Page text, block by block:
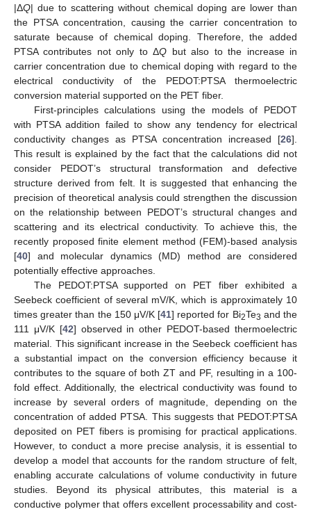
|ΔQ| due to scattering without chemical doping are lower than
the PTSA concentration, causing the carrier concentration to
saturate because of chemical doping. Therefore, the added
PTSA contributes not only to ΔQ but also to the increase in
carrier concentration due to chemical doping with regard to the
electrical conductivity of the PEDOT:PTSA thermoelectric
conversion material supported on the PET fiber.
First-principles calculations using the models of PEDOT
with PTSA addition failed to show any tendency for electrical
conductivity changes as PTSA concentration increased [26].
This result is explained by the fact that the calculations did not
consider PEDOT’s structural transformation and defective
structure derived from felt. It is suggested that enhancing the
precision of theoretical analysis could strengthen the discussion
on the relationship between PEDOT’s structural changes and
scattering and its electrical conductivity. To achieve this, the
recently proposed finite element method (FEM)-based analysis
[40] and molecular dynamics (MD) method are considered
potentially effective approaches.
The PEDOT:PTSA supported on PET fiber exhibited a
Seebeck coefficient of several mV/K, which is approximately 10
times greater than the 150 μV/K [41] reported for Bi2Te3 and the
111 μV/K [42] observed in other PEDOT-based thermoelectric
material. This significant increase in the Seebeck coefficient has
a substantial impact on the conversion efficiency because it
contributes to the square of both ZT and PF, resulting in a 100-
fold effect. Additionally, the electrical conductivity was found to
increase by several orders of magnitude, depending on the
concentration of added PTSA. This suggests that PEDOT:PTSA
deposited on PET fibers is promising for practical applications.
However, to conduct a more precise analysis, it is essential to
develop a model that accounts for the random structure of felt,
enabling accurate calculations of volume conductivity in future
studies. Beyond its physical attributes, this material is a
conductive polymer that offers excellent processability and cost-